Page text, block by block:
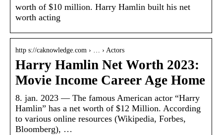
worth of $10 million. Harry Hamlin built his net
worth acting
http s://caknowledge.com › … › Actors
Harry Hamlin Net Worth 2023:
Movie Income Career Age Home
8. jan. 2023 — The famous American actor “Harry
Hamlin” has a net worth of $12 Million. According
to various online resources (Wikipedia, Forbes,
Bloomberg), …